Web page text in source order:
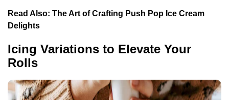
Read Also: The Art of Crafting Push Pop Ice Cream
Delights
Icing Variations to Elevate Your
Rolls